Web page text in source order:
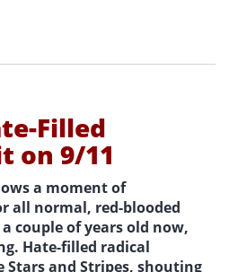
Filled
on 9/11
a moment of
all normal, red-blooded
couple of years old now,
Hate-filled radical
and Stripes, shouting